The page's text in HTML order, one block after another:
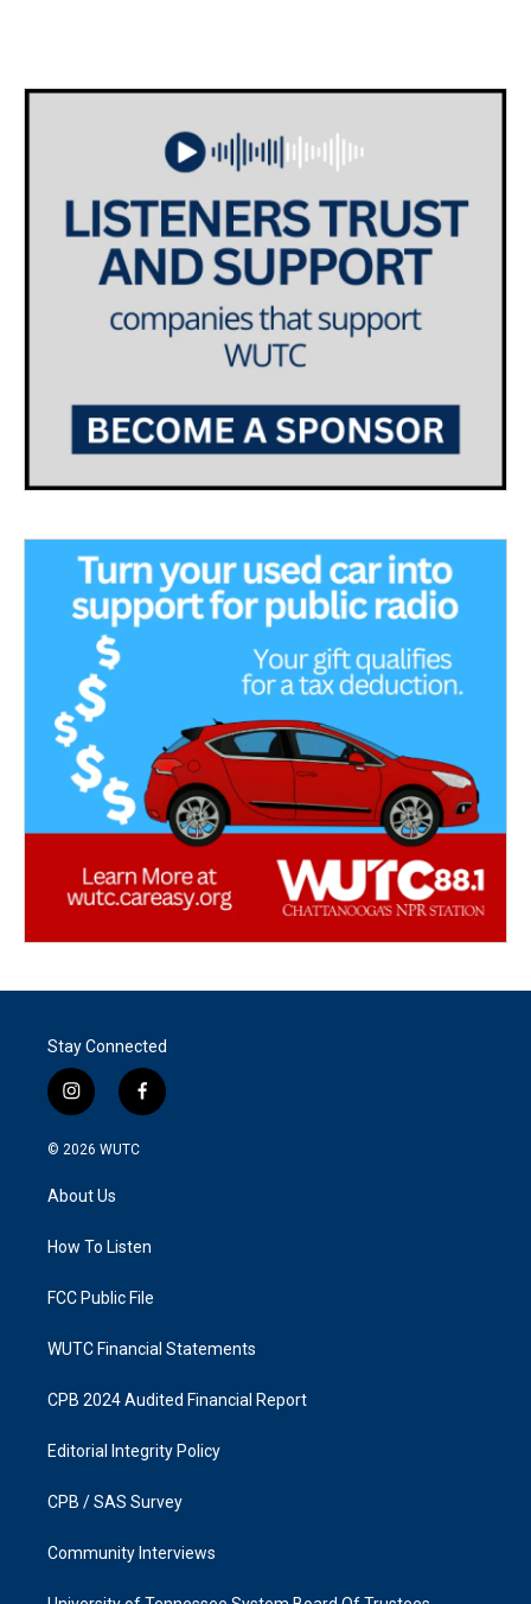
Stay Connected
i
n
s
g
a
f
a
k
© 2026 WUTC
About Us
How To Listen
FCC Public File
WUTC Financial Statements
CPB 2024 Audited Financial Report
Editorial Integrity Policy
CPB / SAS Survey
Community Interviews